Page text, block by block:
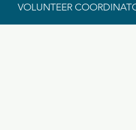
VOLUNTEER